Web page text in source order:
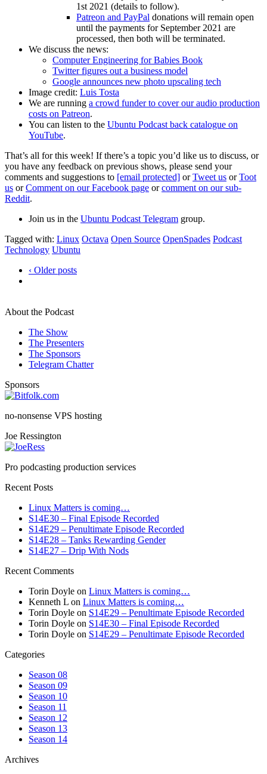
1st 2021 (details to follow).
Patreon and PayPal donations will remain open
until the payments for September 2021 are
processed, then both will be terminated.
We discuss the news:
Computer Engineering for Babies Book
Twitter figures out a business model
Google announces new photo upscaling tech
Image credit: Luis Tosta
We are running a crowd funder to cover our audio production
costs on Patreon.
You can listen to the Ubuntu Podcast back catalogue on
YouTube.
That’s all for this week! If there’s a topic you’d like us to discuss, or
you have any feedback on previous shows, please send your
comments and suggestions to [email protected] orTweet us orToot
us orComment on our Facebook page orcomment on our sub-
Reddit.
Join us in the Ubuntu Podcast Telegram group.
Tagged with: Linux Octava Open Source OpenSpades Podcast
Technology Ubuntu
‹ Older posts
About the Podcast
The Show
The Presenters
The Sponsors
Telegram Chatter
Sponsors
no-nonsense VPS hosting
Joe Ressington
Pro podcasting production services
Recent Posts
Linux Matters is coming…
S14E30 – Final Episode Recorded
S14E29 – Penultimate Episode Recorded
S14E28 – Tanks Rewarding Gender
S14E27 – Drip With Nods
Recent Comments
Torin Doyle on Linux Matters is coming…
Kenneth L on Linux Matters is coming…
Torin Doyle on S14E29 – Penultimate Episode Recorded
Torin Doyle on S14E30 – Final Episode Recorded
Torin Doyle on S14E29 – Penultimate Episode Recorded
Categories
Season 08
Season 09
Season 10
Season 11
Season 12
Season 13
Season 14
Archives